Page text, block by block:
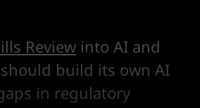
Review into AI and
build its own AI
in regulatory